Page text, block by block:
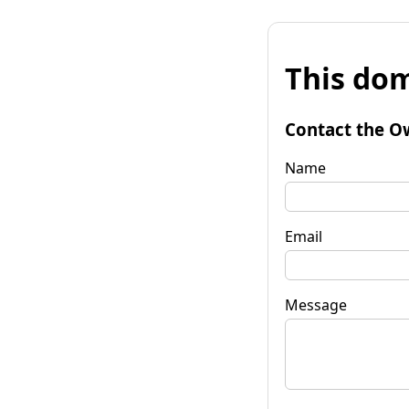
This
Contact the
Name
Email
Message